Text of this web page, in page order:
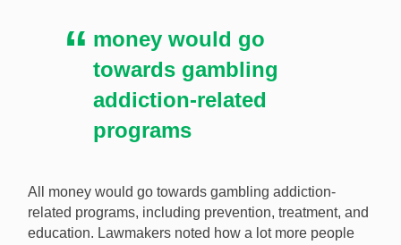
money would go
towards gambling
addiction-related
programs
All money would go towards gambling addiction-
related programs, including prevention, treatment, and
education. Lawmakers noted how a lot more people